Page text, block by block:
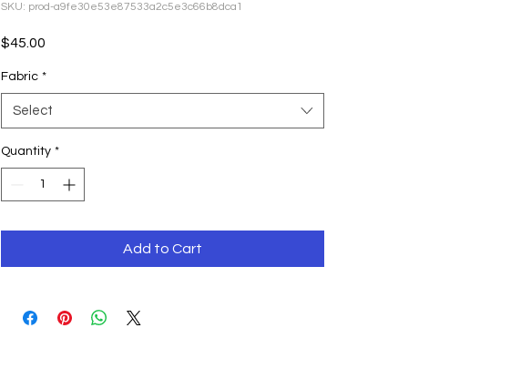
SKU: prod-a9fe30e53e87533a2c5e3c66b8dca1
$45.00
Fabric *
Select
Quantity *
Add to Cart